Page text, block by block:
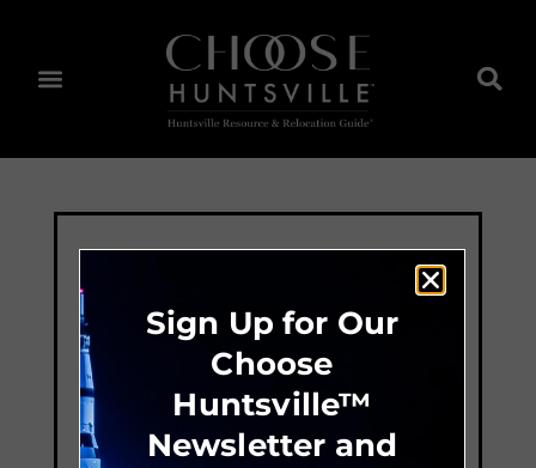
Sign Up for Our
Choose
Huntsville™
Newsletter and